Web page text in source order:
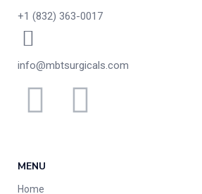
+1 (832) 363-0017
info@mbtsurgicals.com
MENU
Home